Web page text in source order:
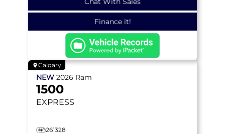
Finance it!
Calgary
NEW 2026 Ram
1500
EXPRESS
261328